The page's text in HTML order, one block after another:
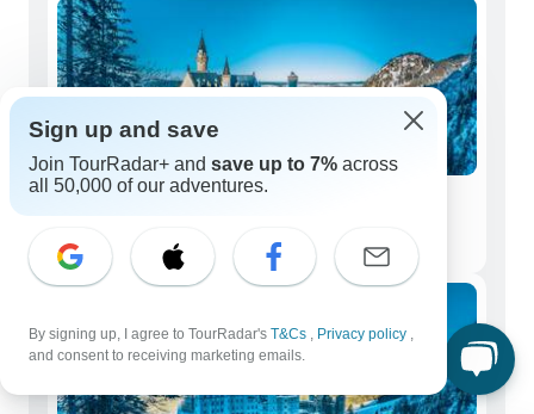
195 tours
Sign up and save
Join TourRadar+ and save up to 7% across
all 50,000 of our adventures.
By signing up, I agree to TourRadar's T&Cs , Privacy policy ,
and consent to receiving marketing emails.